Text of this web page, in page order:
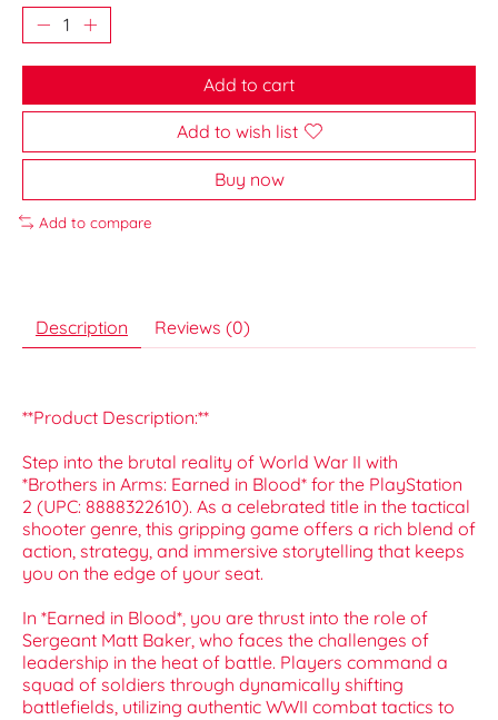
Add to cart
Add to wish list
Buy now
Add to compare
Description Reviews (0)
**Product Description:**
Step into the brutal reality of World War II with
*Brothers in Arms: Earned in Blood* for the PlayStation
2 (UPC: 8888322610). As a celebrated title in the tactical
shooter genre, this gripping game offers a rich blend of
action, strategy, and immersive storytelling that keeps
you on the edge of your seat.
In *Earned in Blood*, you are thrust into the role of
Sergeant Matt Baker, who faces the challenges of
leadership in the heat of battle. Players command a
squad of soldiers through dynamically shifting
battlefields, utilizing authentic WWII combat tactics to